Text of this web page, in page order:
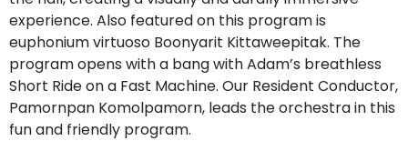
experience. Also featured on this program is
euphonium virtuoso Boonyarit Kittaweepitak. The
program opens with a bang with Adam’s breathless
Short Ride on a Fast Machine. Our Resident Conductor,
Pamornpan Komolpamorn, leads the orchestra in this
fun and friendly program.